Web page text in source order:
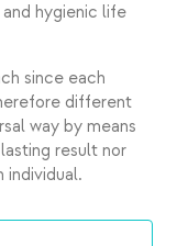
hygienic life
since each
different
way by means
result nor